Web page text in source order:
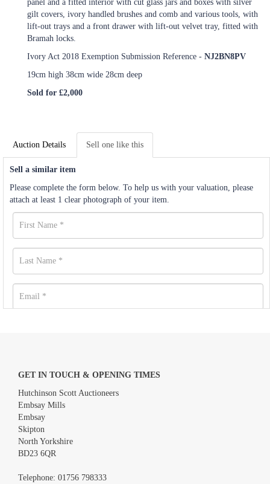
panel and a fitted interior with cut glass jars and boxes with silver
gilt covers, ivory handled brushes and comb and various tools, with
lift-out trays and a front drawer with lift-out velvet tray, fitted with
Bramah locks.
Ivory Act 2018 Exemption Submission Reference - NJ2BN8PV
19cm high 38cm wide 28cm deep
Sold for £2,000
Auction Details Sell one like this
Sell a similar item
Please complete the form below. To help us with your valuation, please
attach at least 1 clear photograph of your item.
Images *
GET IN TOUCH & OPENING TIMES
Hutchinson Scott Auctioneers
Embsay Mills
Embsay
Skipton
North Yorkshire
BD23 6QR
Telephone: 01756 798333